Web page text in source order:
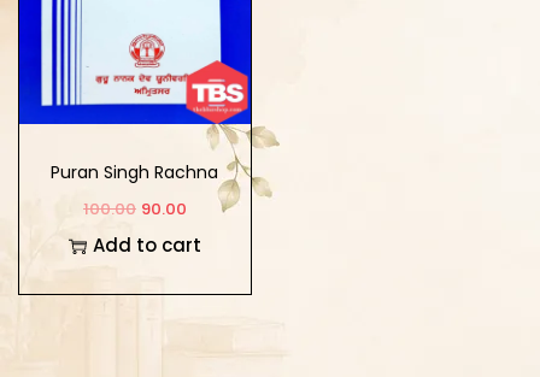
Puran Singh Rachna
Virachna
100.00 90.00
Add to cart